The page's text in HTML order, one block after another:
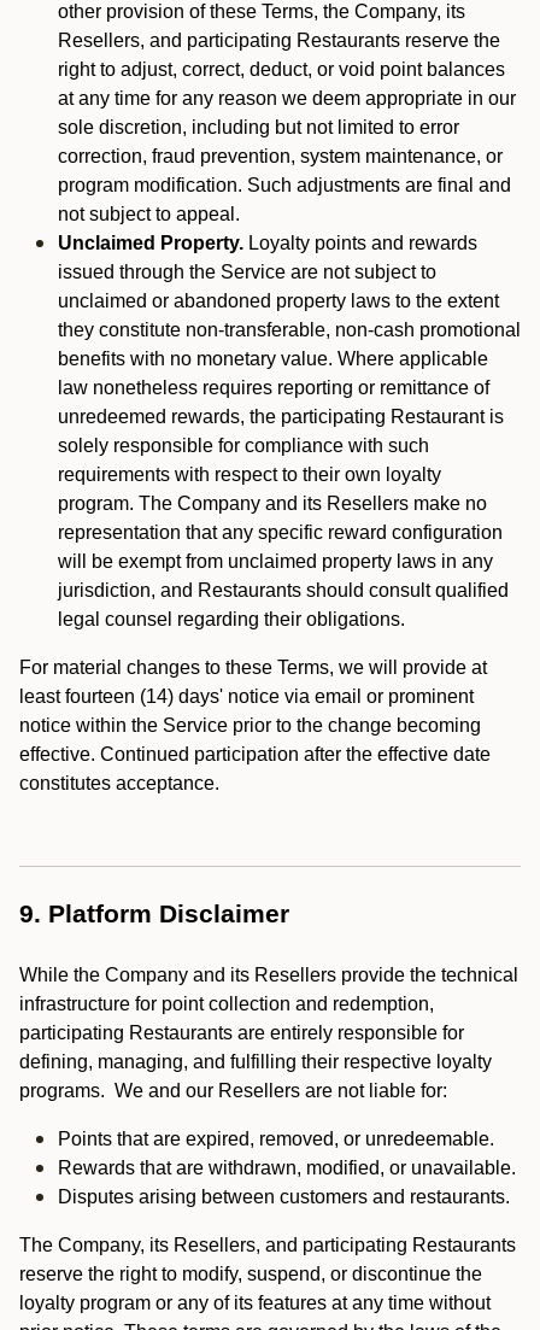
other provision of these Terms, the Company, its
Resellers, and participating Restaurants reserve the
right to adjust, correct, deduct, or void point balances
at any time for any reason we deem appropriate in our
sole discretion, including but not limited to error
correction, fraud prevention, system maintenance, or
program modification. Such adjustments are final and
not subject to appeal.
Unclaimed Property. Loyalty points and rewards
issued through the Service are not subject to
unclaimed or abandoned property laws to the extent
they constitute non-transferable, non-cash promotional
benefits with no monetary value. Where applicable
law nonetheless requires reporting or remittance of
unredeemed rewards, the participating Restaurant is
solely responsible for compliance with such
requirements with respect to their own loyalty
program. The Company and its Resellers make no
representation that any specific reward configuration
will be exempt from unclaimed property laws in any
jurisdiction, and Restaurants should consult qualified
legal counsel regarding their obligations.
For material changes to these Terms, we will provide at
least fourteen (14) days' notice via email or prominent
notice within the Service prior to the change becoming
effective. Continued participation after the effective date
constitutes acceptance.
9. Platform Disclaimer
While the Company and its Resellers provide the technical
infrastructure for point collection and redemption,
participating Restaurants are entirely responsible for
defining, managing, and fulfilling their respective loyalty
programs. We and our Resellers are not liable for:
Points that are expired, removed, or unredeemable.
Rewards that are withdrawn, modified, or unavailable.
Disputes arising between customers and restaurants.
The Company, its Resellers, and participating Restaurants
reserve the right to modify, suspend, or discontinue the
loyalty program or any of its features at any time without